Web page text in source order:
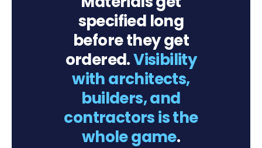
specified long
before they get
ordered.Visibility
with architects,
builders, and
contractors is the
whole game.